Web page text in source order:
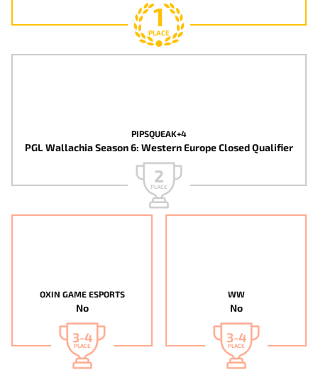
1
PLACE
PIPSQUEAK+4
PGL Wallachia Season 6: Western Europe Closed Qualifier
2
PLACE
OXIN GAME ESPORTS
No
3-4
PLACE
WW
No
3-4
PLACE